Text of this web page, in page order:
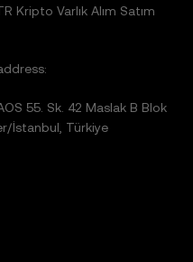
Kripto Varlık Alım Satım
55. Sk. 42 Maslak B Blok
İstanbul, Türkiye